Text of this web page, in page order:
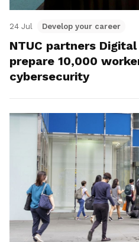
24 Jul Develop your career
NTUC partners
prepare 10,000
cybersecurity